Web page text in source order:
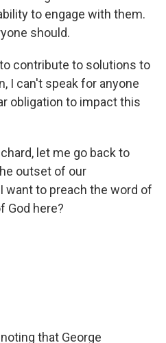
to engage with them.
should.
contribute to solutions to
I can't speak for anyone
obligation to impact this
let me go back to
outset of our
want to preach the word of
God here?
noting that George